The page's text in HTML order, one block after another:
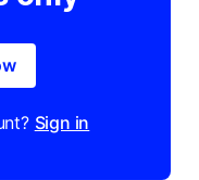
Sign in